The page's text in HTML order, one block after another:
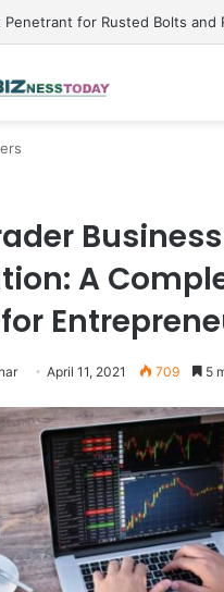
Business
A
April 11, 2021 709 5